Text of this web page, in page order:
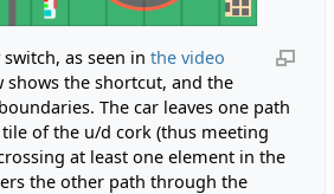
switch, as seen inthe video
shows the shortcut, and the
The car leaves one path
of the u/d cork (thus meeting
at least one element in the
the other path through the